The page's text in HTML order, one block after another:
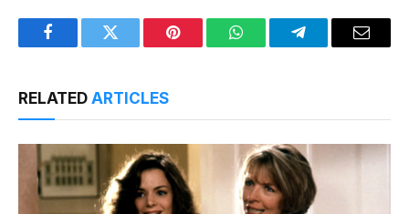
FacebookTwitter Pinterest WhatsAppTelegramEmail
RELATED ARTICLES